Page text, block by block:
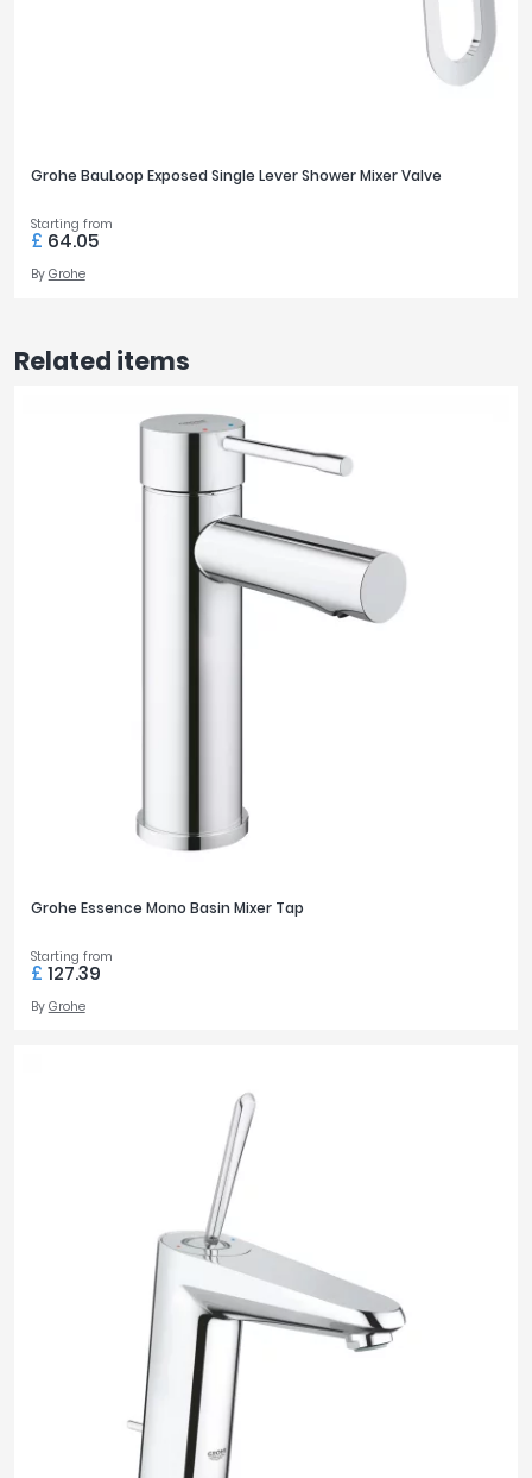
Grohe BauLoop Exposed Single Lever Shower Mixer Valve
Starting from
£ 64.05
By Grohe
Related items
Grohe Essence Mono Basin Mixer Tap
Starting from
£ 127.39
By Grohe